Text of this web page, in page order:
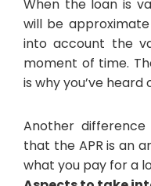
When the loan is
will be
into account the
moment of time.
is why you’ve heard
Another
that the APR is an
what you pay for a